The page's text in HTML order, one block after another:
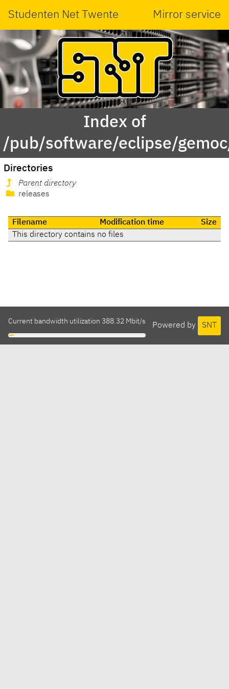
Studenten Net Twente Mirror service
Index of
/pub/software/eclipse/
Directories
Parent directory
releases
Filename Modification time
Size
This directory contains no files
Powered by SNT
Current bandwidth utilization 388.32 Mbit/s